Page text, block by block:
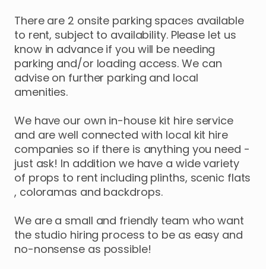
There are 2 onsite parking spaces available
to rent​,​ subject to availability. Please let us
know in advance if you will be needing
parking and​/​or loading access. We can
advise on further parking and local
amenities.
We have our own in-house kit hire service
and are well connected with local kit hire
companies so if there is anything you need -
just ask! In addition we have a widevariety
of props to rent including plinths​,​ scenic flats
,​ coloramas and backdrops.
We are a small and friendly team who want
the studio hiring process to be as easy and
no-nonsense as possible!